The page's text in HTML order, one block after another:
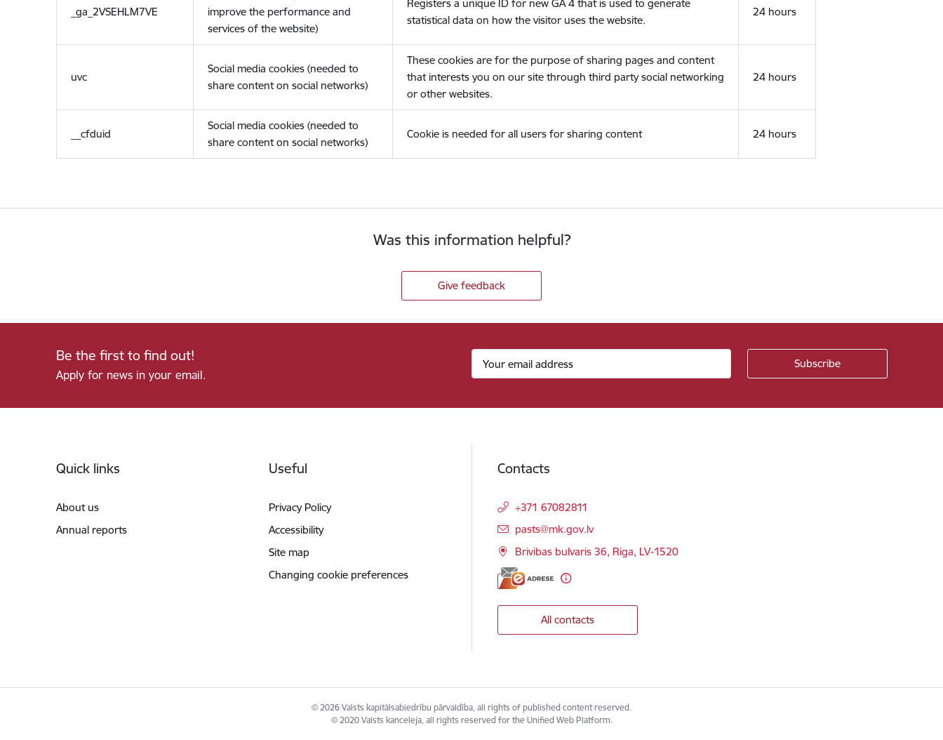
_ga_2VSEHLM7VE
improve the performance and
services of the website)
Registers a unique ID for new GA 4 that is used to generate
statistical data on how the visitor uses the website.
24 hours
uvc
Social media cookies (needed to
share content on social networks)
These cookies are for the purpose of sharing pages and content
that interests you on our site through third party social networking
or other websites.
24 hours
__cfduid
Social media cookies (needed to
share content on social networks)
Cookie is needed for all users for sharing content 24 hours
Was this information helpful?
Give feedback
Be the first to find out!
Apply for news in your email.
Quick links
About us
Annual reports
Useful
Privacy Policy
Accessibility
Site map
Changing cookie preferences
Contacts
+371 67082811
E-mail:
pasts@mk.gov.lv
Brivibas bulvaris 36, Riga, LV-1520
All contacts
© 2026 Valsts kapitālsabiedrību pārvaldība, all rights of published content reserved.
© 2020 Valsts kanceleja, all rights reserved for the Unified Web Platform.